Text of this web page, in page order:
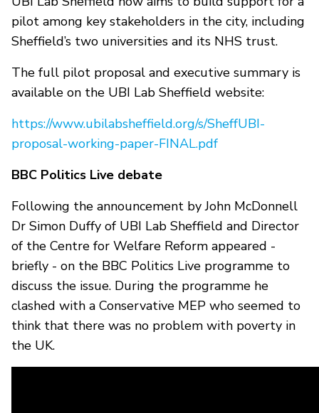
pilot among key stakeholders in the city, including
Sheffield’s two universities and its NHS trust.
The full pilot proposal and executive summary is
available on the UBI Lab Sheffield website:
https://www.ubilabsheffield.org/s/SheffUBI-
proposal-working-paper-FINAL.pdf
BBC Politics Live debate
Following the announcement by John McDonnell
Dr Simon Duffy of UBI Lab Sheffield and Director
of the Centre for Welfare Reform appeared -
briefly - on the BBC Politics Live programme to
discuss the issue. During the programme he
clashed with a Conservative MEP who seemed to
think that there was no problem with poverty in
the UK.